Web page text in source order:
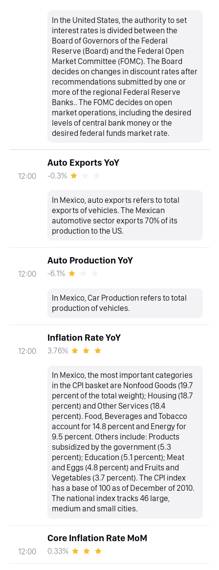
In the United States, the authority to set
interest rates is divided between the
Board of Governors of the Federal
Reserve (Board) and the Federal Open
Market Committee (FOMC). The Board
decides on changes in discount rates after
recommendations submitted by one or
more of the regional Federal Reserve
Banks.. The FOMC decides on open
market operations, including the desired
levels of central bank money or the
desired federal funds market rate.
12:00
Auto Exports YoY
-0.3%
In Mexico, auto exports refers to total
exports of vehicles. The Mexican
automotive sector exports 70% of its
production to the US.
12:00
Auto Production YoY
-6.1%
In Mexico, Car Production refers to total
production of vehicles.
12:00
Inflation Rate YoY
3.76%
In Mexico, the most important categories
in the CPI basket are Nonfood Goods (19.7
percent of the total weight); Housing (18.7
percent) and Other Services (18.4
percent). Food, Beverages and Tobacco
account for 14.8 percent and Energy for
9.5 percent. Others include: Products
subsidized by the government (5.3
percent); Education (5.1 percent); Meat
and Eggs (4.8 percent) and Fruits and
Vegetables (3.7 percent). The CPI index
has a base of 100 as of December of 2010.
The national index tracks 46 large,
medium and small cities.
12:00
Core Inflation Rate MoM
0.33%